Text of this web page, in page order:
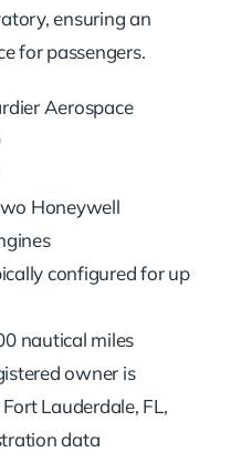
ensuring an
for passengers.
Aerospace
Honeywell
configured for up
nautical miles
owner is
Lauderdale, FL,
data